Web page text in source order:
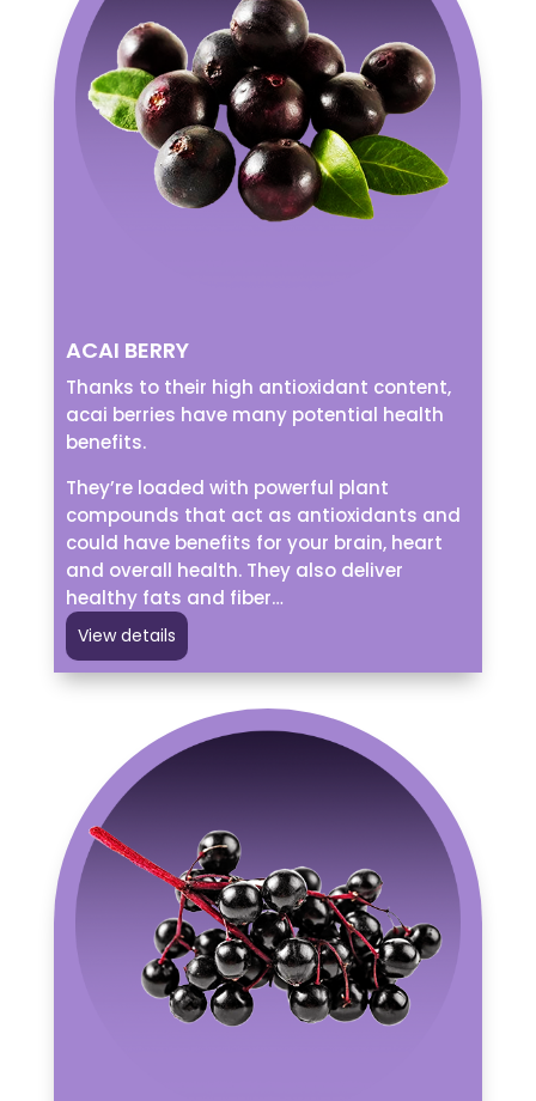
ACAI BERRY
Thanks to their high antioxidant content,
acai berries have many potential health
benefits.
They’re loaded with powerful plant
compounds that act as antioxidants and
could have benefits for your brain, heart
and overall health. They also deliver
healthy fats and fiber…
View details